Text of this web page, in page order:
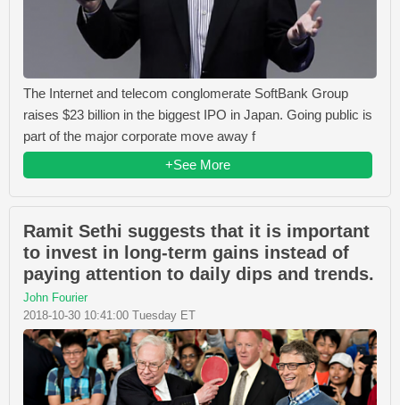
The Internet and telecom conglomerate SoftBank Group
raises $23 billion in the biggest IPO in Japan. Going public is
part of the major corporate move away f
+See More
Ramit Sethi suggests that it is important
to invest in long-term gains instead of
paying attention to daily dips and trends.
John Fourier
2018-10-30 10:41:00 Tuesday ET